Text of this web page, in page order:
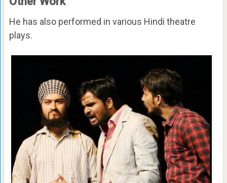
He has also performed in various Hindi theatre
plays.